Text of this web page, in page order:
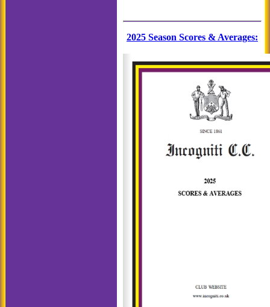
2025 Season Scores & Averages: